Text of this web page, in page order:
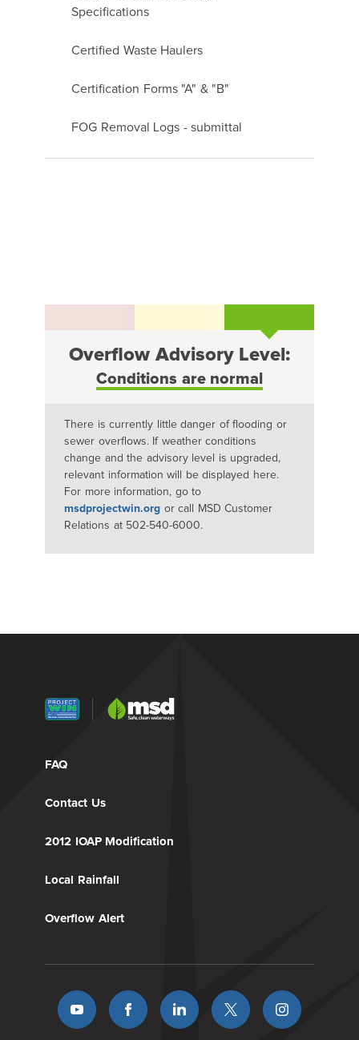
Specifications
Certified Waste Haulers
Certification Forms "A" & "B"
FOG Removal Logs - submittal
Overflow Advisory Level:
Conditions are normal
There is currently little danger of flooding or
sewer overflows. If weather conditions
change and the advisory level is upgraded,
relevant information will be displayed here.
For more information, go to
msdprojectwin.org or call MSD Customer
Relations at 502-540-6000.
FAQ
Contact Us
2012 IOAP Modification
Local Rainfall
Overflow Alert